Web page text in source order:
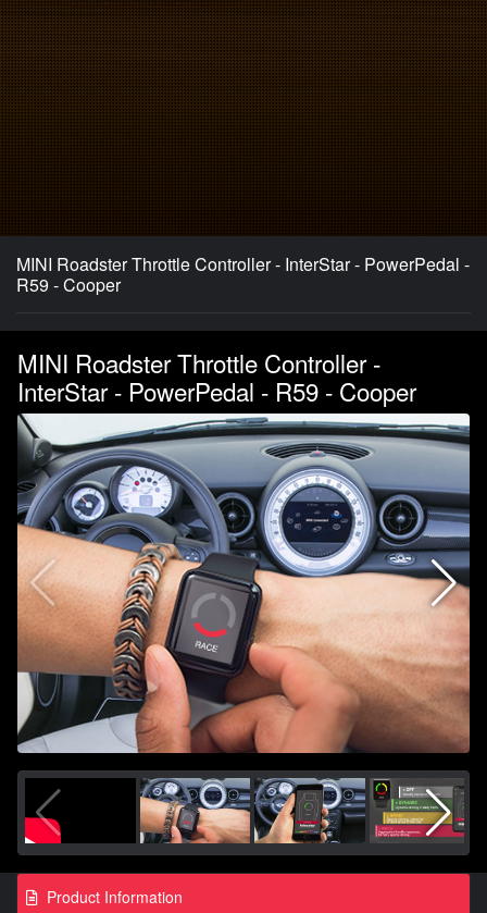
MINI Roadster Throttle Controller - InterStar - PowerPedal -
R59 - Cooper
MINI Roadster Throttle Controller -
InterStar - PowerPedal - R59 - Cooper
Product Information